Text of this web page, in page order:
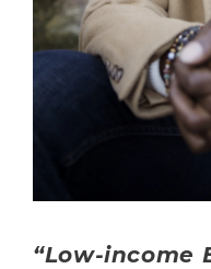
“Low-income